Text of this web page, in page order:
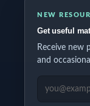
NEW
Get useful
Receive new
and
EMAIL